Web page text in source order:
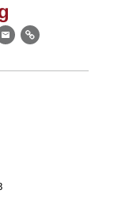
EmailLink